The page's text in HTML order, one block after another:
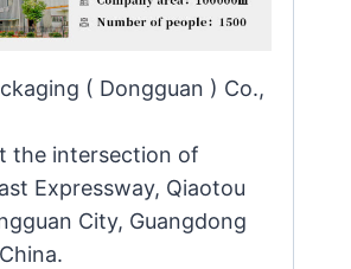
( Dongguan ) Co.,
the intersection of
Expressway, Qiaotou
City, Guangdong